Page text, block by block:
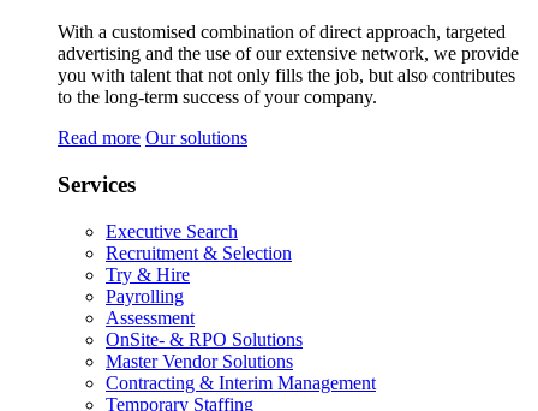
With a customised combination of direct approach, targeted
advertising and the use of our extensive network, we provide
you with talent that not only fills the job, but also contributes
to the long-term success of your company.
Read more Our solutions
Services
Executive Search
Recruitment & Selection
Try & Hire
Payrolling
Assessment
OnSite- & RPO Solutions
Master Vendor Solutions
Contracting & Interim Management
Temporary Staffing